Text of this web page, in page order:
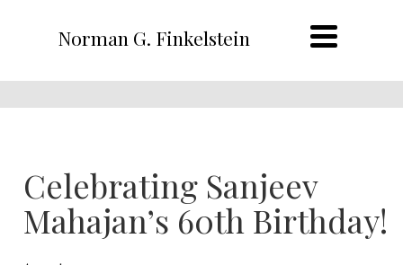
Norman G. Finkelstein
Celebrating Sanjeev
Mahajan’s 60th Birthday!